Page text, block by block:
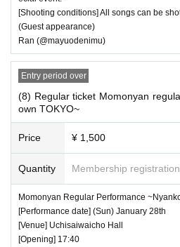
[Shooting conditions] All songs can be
(Guest appearance)
Ran (@mayuodenimu)
Entry period over
(8) Regular ticket Momonyan
own TOKYO~
Price ¥ 1,500
Quantity Membership
Momonyan Regular Performance
[Performance date] (Sun) January 28th
[Venue] Uchisaiwaicho Hall
[Opening] 17:40